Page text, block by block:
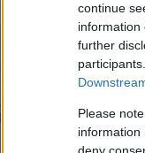
continue
information
further
Please
information